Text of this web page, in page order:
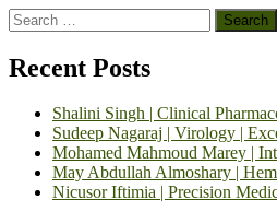
Search
for:
Recent Posts
Shalini Singh | Clinical
Sudeep Nagaraj | Virology |
Mohamed Mahmoud Marey |
May Abdullah Almoshary |
Nicusor Iftimia | Precision